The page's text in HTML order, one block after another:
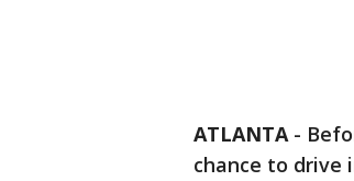
ATLANTA-
chance to drive